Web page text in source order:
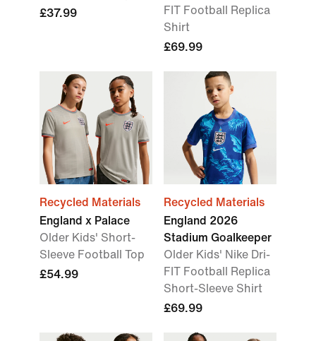
£37.99
FIT Football Replica
Shirt
£69.99
Recycled Materials
England x Palace
Older Kids' Short-
Sleeve Football Top
£54.99
Recycled Materials
England 2026
Stadium Goalkeeper
Older Kids' Nike Dri-
FIT Football Replica
Short-Sleeve Shirt
£69.99